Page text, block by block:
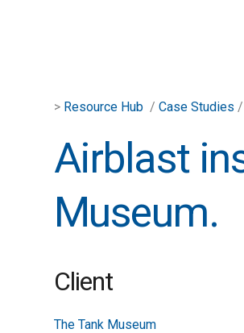
> Resource Hub / Case Studies /
Airblast
Museum.
Client
The Tank Museum